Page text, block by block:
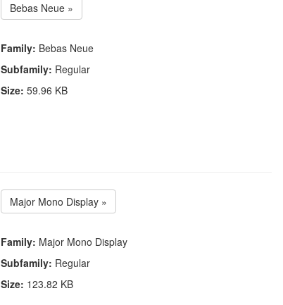
Bebas Neue »
Family: Bebas Neue
Subfamily: Regular
Size: 59.96 KB
Major Mono Display »
Family: Major Mono Display
Subfamily: Regular
Size: 123.82 KB